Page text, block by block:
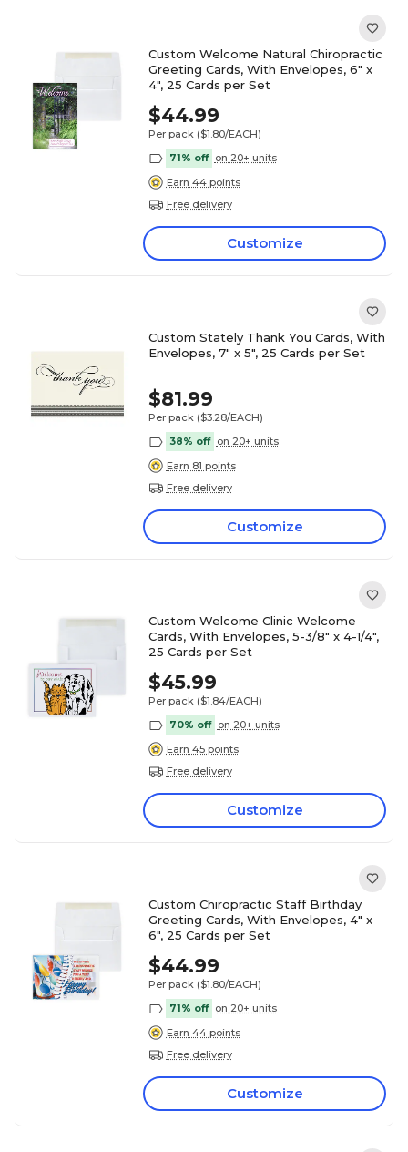
Custom Welcome Natural Chiropractic
Greeting Cards, With Envelopes, 6" x
4", 25 Cards per Set
$44.99
Per pack ($1.80/EACH)
71% off on 20+ units
Earn 44 points
Free delivery
Customize
Custom Stately Thank You Cards, With
Envelopes, 7" x 5", 25 Cards per Set
$81.99
Per pack ($3.28/EACH)
38% off on 20+ units
Earn 81 points
Free delivery
Customize
Custom Welcome Clinic Welcome
Cards, With Envelopes, 5-3/8" x 4-1/4",
25 Cards per Set
$45.99
Per pack ($1.84/EACH)
70% off on 20+ units
Earn 45 points
Free delivery
Customize
Custom Chiropractic Staff Birthday
Greeting Cards, With Envelopes, 4" x
6", 25 Cards per Set
$44.99
Per pack ($1.80/EACH)
71% off on 20+ units
Earn 44 points
Free delivery
Customize